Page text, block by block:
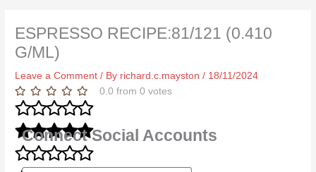
ESPRESSO RECIPE:81/121 (0.410
G/ML)
Leave a Comment / By richard.c.mayston/ 18/11/2024
0.0 from0 votes
Connect Social Accounts